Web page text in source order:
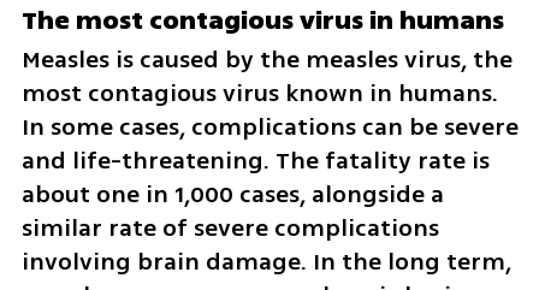
The most contagious virus in humans
Measles is caused by the measles virus, the
most contagious virus known in humans.
In some cases, complications can be severe
and life-threatening. The fatality rate is
about one in 1,000 cases, alongside a
similar rate of severe complications
involving brain damage. In the long term,